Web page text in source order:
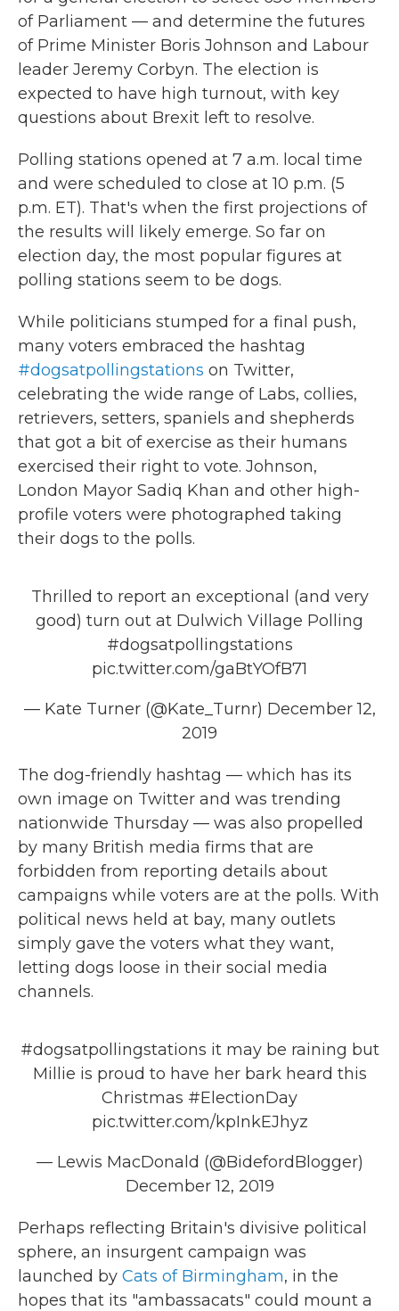
of Parliament — and determine the futures
of Prime Minister Boris Johnson and Labour
leader Jeremy Corbyn. The election is
expected to have high turnout, with key
questions about Brexit left to resolve.
Polling stations opened at 7 a.m. local time
and were scheduled to close at 10 p.m. (5
p.m. ET). That's when the first projections of
the results will likely emerge. So far on
election day, the most popular figures at
polling stations seem to be dogs.
While politicians stumped for a final push,
many voters embraced the hashtag
#dogsatpollingstations on Twitter,
celebrating the wide range of Labs, collies,
retrievers, setters, spaniels and shepherds
that got a bit of exercise as their humans
exercised their right to vote. Johnson,
London Mayor Sadiq Khan and other high-
profile voters were photographed taking
their dogs to the polls.
Thrilled to report an exceptional (and very
good) turn out at Dulwich Village Polling
#dogsatpollingstations
pic.twitter.com/gaBtYOfB71
— Kate Turner (@Kate_Turnr) December 12,
2019
The dog-friendly hashtag — which has its
own image on Twitter and was trending
nationwide Thursday — was also propelled
by many British media firms that are
forbidden from reporting details about
campaigns while voters are at the polls. With
political news held at bay, many outlets
simply gave the voters what they want,
letting dogs loose in their social media
channels.
#dogsatpollingstations it may be raining but
Millie is proud to have her bark heard this
Christmas #ElectionDay
pic.twitter.com/kpInkEJhyz
— Lewis MacDonald (@BidefordBlogger)
December 12, 2019
Perhaps reflecting Britain's divisive political
sphere, an insurgent campaign was
launched by Cats of Birmingham, in the
hopes that its "ambassacats" could mount a